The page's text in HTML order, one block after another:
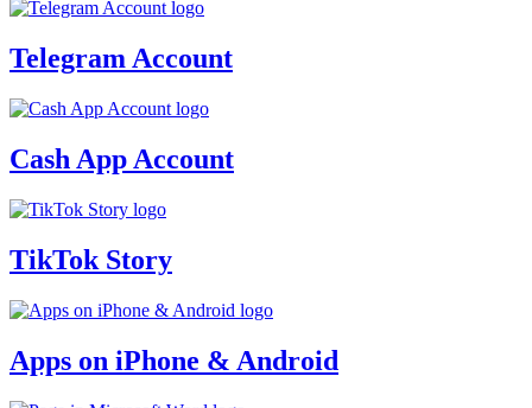
Telegram Account
Cash App Account
TikTok Story
Apps on iPhone & Android